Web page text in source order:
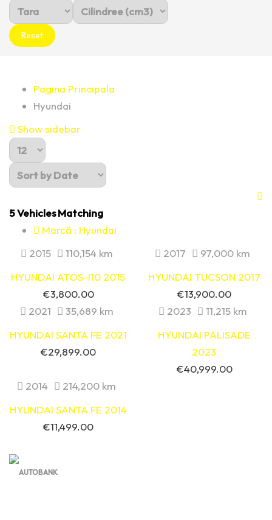
Reset
Pagina Principala
Hyundai
Show sidebar
5Vehicles Matching
Marcă : Hyundai
2015
110,154 km
HYUNDAI ATOS-I10 2015
€3,800.00
2017
97,000 km
HYUNDAI TUCSON 2017
€13,900.00
2021
35,689 km
HYUNDAI SANTA FE 2021
€29,899.00
2023
11,215 km
HYUNDAI PALISADE
2023
€40,999.00
2014
214,200 km
HYUNDAI SANTA FE 2014
€11,499.00